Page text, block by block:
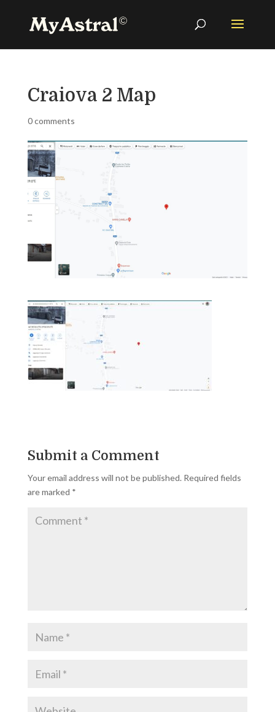
Craiova 2 Map
0 comments
Submit a Comment
Your email address will not be published. Required fields
are marked *